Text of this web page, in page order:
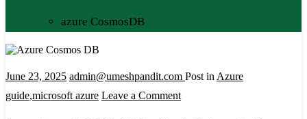
azure CosmosDB
June 23, 2025 admin@umeshpandit.com Post in Azure
guide,microsoft azure Leave a Commenton